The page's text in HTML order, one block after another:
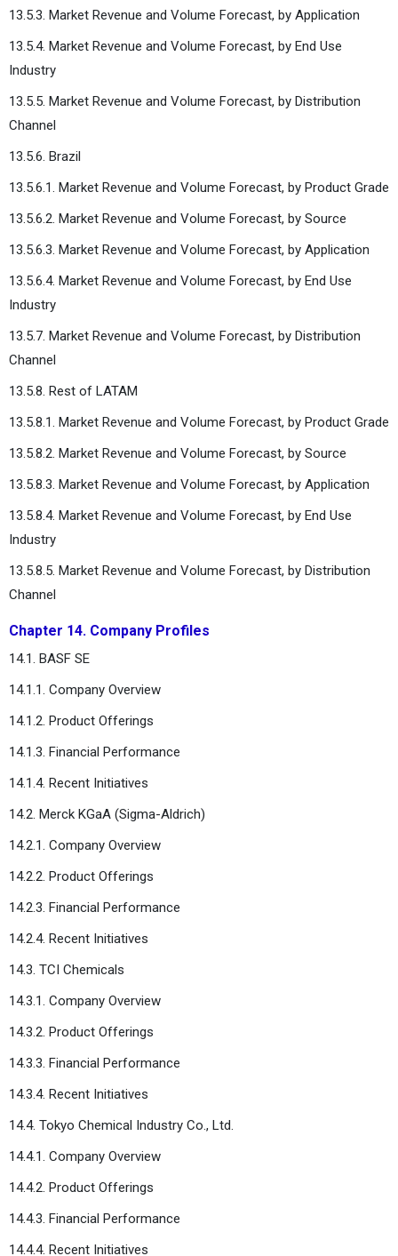
13.5.3. Market Revenue and Volume Forecast, by Application
13.5.4. Market Revenue and Volume Forecast, by End Use
Industry
13.5.5. Market Revenue and Volume Forecast, by Distribution
Channel
13.5.6. Brazil
13.5.6.1. Market Revenue and Volume Forecast, by Product Grade
13.5.6.2. Market Revenue and Volume Forecast, by Source
13.5.6.3. Market Revenue and Volume Forecast, by Application
13.5.6.4. Market Revenue and Volume Forecast, by End Use
Industry
13.5.7. Market Revenue and Volume Forecast, by Distribution
Channel
13.5.8. Rest of LATAM
13.5.8.1. Market Revenue and Volume Forecast, by Product Grade
13.5.8.2. Market Revenue and Volume Forecast, by Source
13.5.8.3. Market Revenue and Volume Forecast, by Application
13.5.8.4. Market Revenue and Volume Forecast, by End Use
Industry
13.5.8.5. Market Revenue and Volume Forecast, by Distribution
Channel
Chapter 14. Company Profiles
14.1. BASF SE
14.1.1. Company Overview
14.1.2. Product Offerings
14.1.3. Financial Performance
14.1.4. Recent Initiatives
14.2. Merck KGaA (Sigma-Aldrich)
14.2.1. Company Overview
14.2.2. Product Offerings
14.2.3. Financial Performance
14.2.4. Recent Initiatives
14.3. TCI Chemicals
14.3.1. Company Overview
14.3.2. Product Offerings
14.3.3. Financial Performance
14.3.4. Recent Initiatives
14.4. Tokyo Chemical Industry Co., Ltd.
14.4.1. Company Overview
14.4.2. Product Offerings
14.4.3. Financial Performance
14.4.4. Recent Initiatives